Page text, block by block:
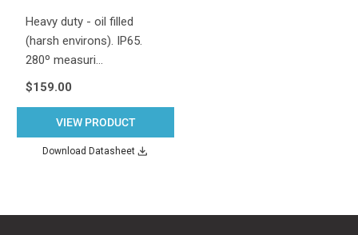
Heavy duty - oil filled
(harsh environs). IP65.
280º measuri…
$159.00
VIEW PRODUCT
Download Datasheet